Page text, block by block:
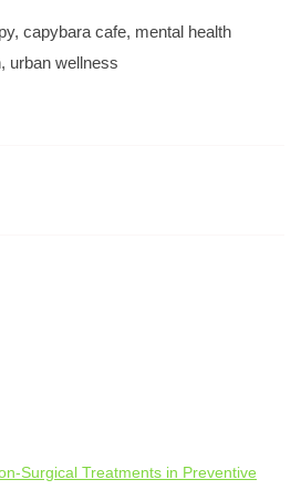
Patient Organisation Programme
final Programme
Surgical Treatments in Preventive
, capybara cafe, mental health
, urban wellness